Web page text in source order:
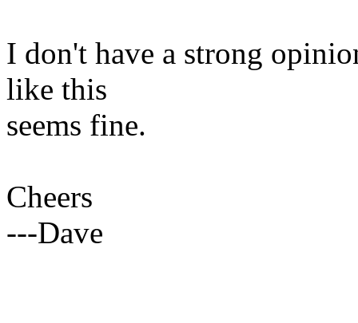
I don't have a strong
like this
seems fine.
Cheers
---Dave